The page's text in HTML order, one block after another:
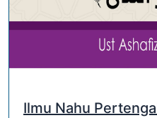
Ilmu Nahu